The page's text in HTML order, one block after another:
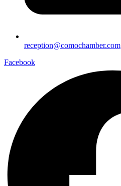
reception@comochamber.com
Facebook